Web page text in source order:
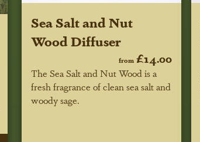
Sea Salt and Nut
Wood Diffuser
from£14.00
The Sea Salt and Nut Wood is a
fresh fragrance of clean sea salt and
woody sage.